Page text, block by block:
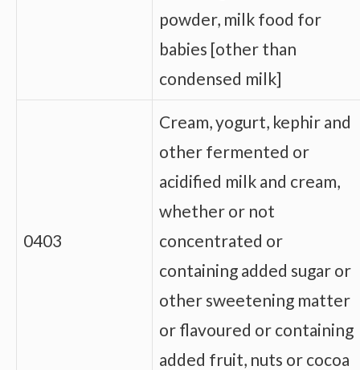
powder, milk food for
babies [other than
condensed milk]
0403
Cream, yogurt, kephir and
other fermented or
acidified milk and cream,
whether or not
concentrated or
containing added sugar or
other sweetening matter
or flavoured or containing
added fruit, nuts or cocoa